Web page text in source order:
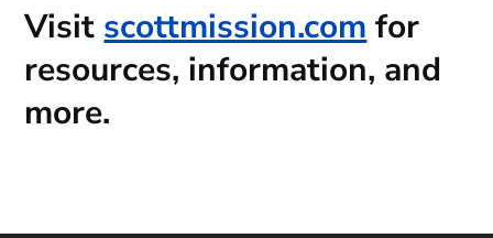
Visit scottmission.com for
resources, information, and
more.